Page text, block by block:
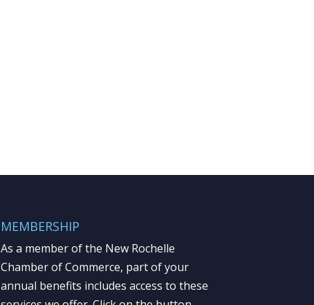
MEMBERSHIP
As a member of the New Rochelle
Chamber of Commerce, part of your
annual benefits includes access to these